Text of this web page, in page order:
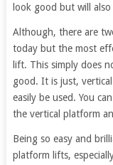
look good but will
Although, there are
today but the most
lift. This simply does
good. It is just,
easily be used. You
the vertical platform
Being so easy and
platform lifts,